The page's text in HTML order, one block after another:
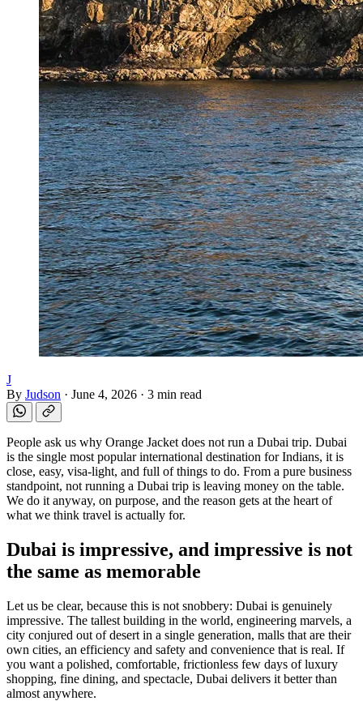
J
By Judson · June 4, 2026 · 3 min read
People ask us why Orange Jacket does not run a Dubai trip. Dubai
is the single most popular international destination for Indians, it is
close, easy, visa-light, and full of things to do. From a pure business
standpoint, not running a Dubai trip is leaving money on the table.
We do it anyway, on purpose, and the reason gets at the heart of
what we think travel is actually for.
Dubai is impressive, and impressive is not
the same as memorable
Let us be clear, because this is not snobbery: Dubai is genuinely
impressive. The tallest building in the world, engineering marvels, a
city conjured out of desert in a single generation, malls that are their
own cities, an efficiency and safety and convenience that is real. If
you want a polished, comfortable, frictionless few days of luxury
shopping, fine dining, and spectacle, Dubai delivers it better than
almost anywhere.